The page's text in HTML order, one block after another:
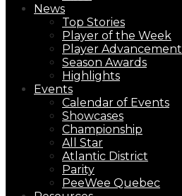
News
Top Stories
Player of the Week
Player Advancement
Season Awards
Highlights
Events
Calendar of Events
Showcases
Championship
All Star
Atlantic District
Parity
PeeWee Quebec